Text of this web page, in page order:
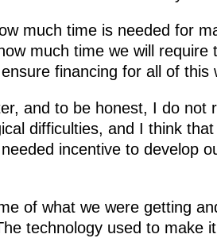
much time is needed for
much time we will require
financing for all of
and to be honest, I do not
difficulties, and I think
incentive to develop
of what we were getting
technology used to make